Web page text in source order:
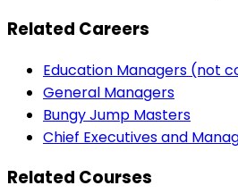
Related Careers
Education Managers (not
General Managers
Bungy Jump Masters
Chief Executives and
Related Courses